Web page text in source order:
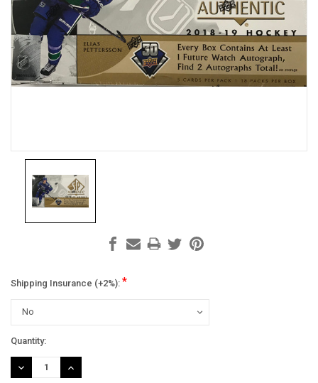
Shipping Insurance (+2%): *
Current
Stock:
Quantity:
DECREASE
QUANTITY:
INCREASE
QUANTITY: